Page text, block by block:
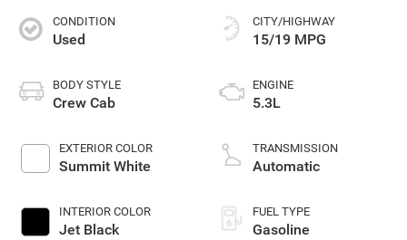
CONDITION
Used
BODY STYLE
Crew Cab
EXTERIOR COLOR
Summit White
INTERIOR COLOR
Jet Black
CITY/HIGHWAY
15/19 MPG
ENGINE
5.3L
TRANSMISSION
Automatic
FUEL TYPE
Gasoline